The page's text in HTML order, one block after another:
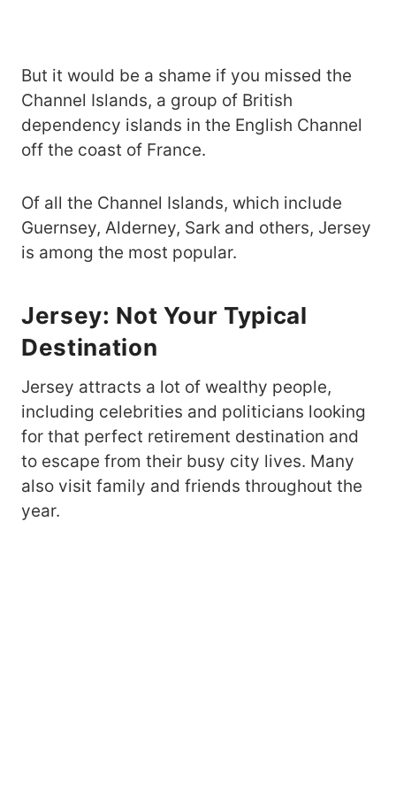
But it would be a shame if you missed the
Channel Islands, a group of British
dependency islands in the English Channel
off the coast of France.
Of all the Channel Islands, which include
Guernsey, Alderney, Sark and others, Jersey
is among the most popular.
Jersey: Not Your Typical
Destination
Jersey attracts a lot of wealthy people,
including celebrities and politicians looking
for that perfect retirement destination and
to escape from their busy city lives. Many
also visit family and friends throughout the
year.